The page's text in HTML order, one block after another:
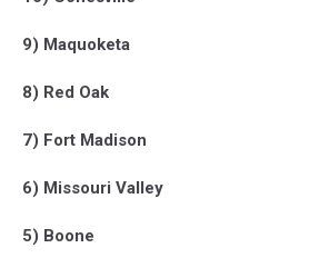
9) Maquoketa
8) Red Oak
7) Fort Madison
6) Missouri Valley
5) Boone